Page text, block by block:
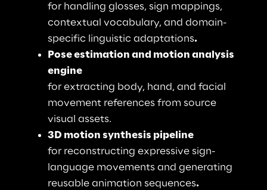
for handling glosses, sign mappings,
contextual vocabulary, and domain-
specific linguistic adaptations.
Pose estimation and motion analysis
engine
for extracting body, hand, and facial
movement references from source
visual assets.
3D motion synthesis pipeline
for reconstructing expressive sign-
language movements and generating
reusable animation sequences.